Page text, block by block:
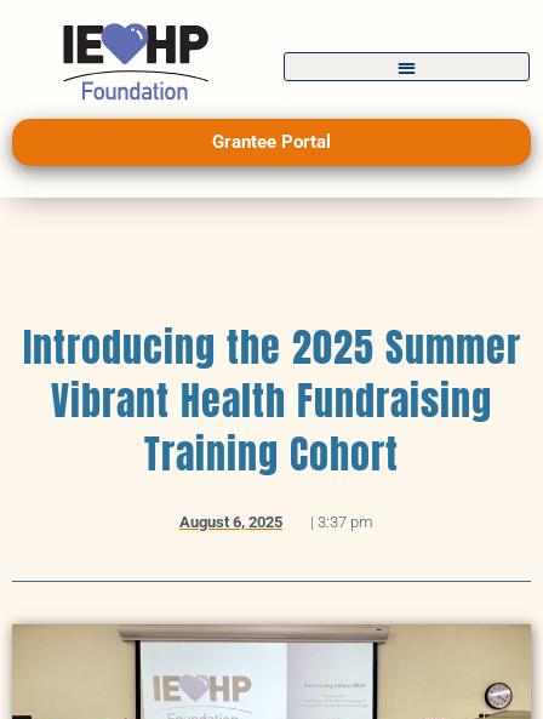
Grantee Portal
Introducing the 2025 Summer
Vibrant Health Fundraising
Training Cohort
August 6, 2025 | 3:37 pm